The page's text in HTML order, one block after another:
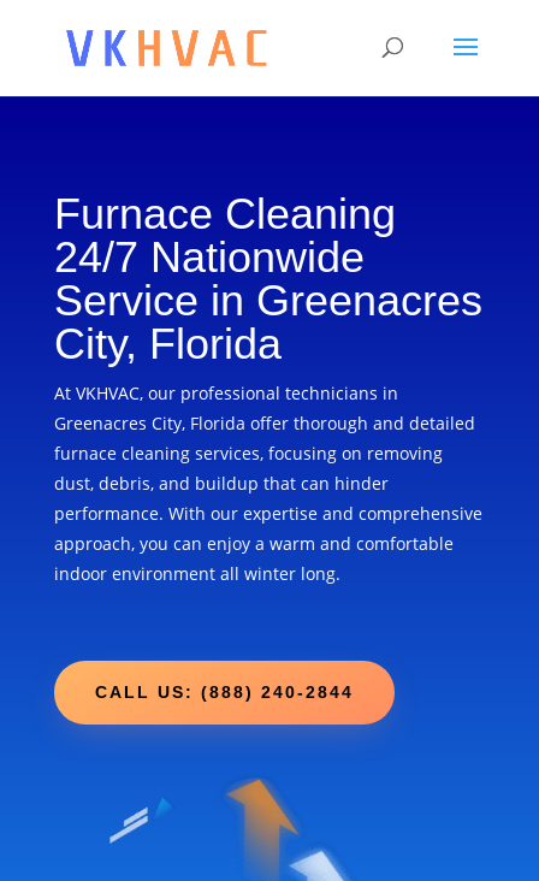
Furnace Cleaning
24/7 Nationwide
Service in Greenacres
City, Florida
At VKHVAC, our professional technicians in
Greenacres City, Florida offer thorough and detailed
furnace cleaning services, focusing on removing
dust, debris, and buildup that can hinder
performance. With our expertise and comprehensive
approach, you can enjoy a warm and comfortable
indoor environment all winter long.
CALL US: (888) 240-2844